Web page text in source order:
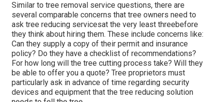
Similar to tree removal service questions, there are
several comparable concerns that tree owners need to
ask tree reducing servicesat the very least threebefore
they think about hiring them. These include concerns like:
Can they supply a copy of their permit and insurance
policy? Do they have a checklist of recommendations?
For how long will the tree cutting process take? Will they
be able to offer you a quote? Tree proprietors must
particularly ask in advance of time regarding security
devices and equipment that the tree reducing solution